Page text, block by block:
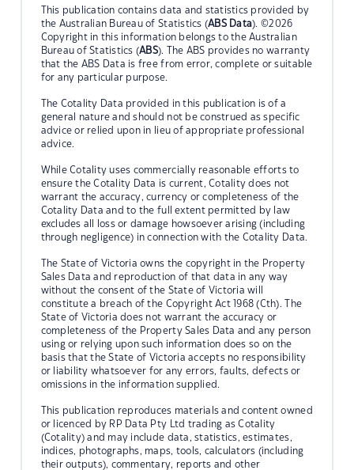
This publication contains data and statistics provided by
the Australian Bureau of Statistics (ABS Data). ©2026
Copyright in this information belongs to the Australian
Bureau of Statistics (ABS). The ABS provides no warranty
that the ABS Data is free from error, complete or suitable
for any particular purpose.
The Cotality Data provided in this publication is of a
general nature and should not be construed as specific
advice or relied upon in lieu of appropriate professional
advice.
While Cotality uses commercially reasonable efforts to
ensure the Cotality Data is current, Cotality does not
warrant the accuracy, currency or completeness of the
Cotality Data and to the full extent permitted by law
excludes all loss or damage howsoever arising (including
through negligence) in connection with the Cotality Data.
The State of Victoria owns the copyright in the Property
Sales Data and reproduction of that data in any way
without the consent of the State of Victoria will
constitute a breach of the Copyright Act 1968 (Cth). The
State of Victoria does not warrant the accuracy or
completeness of the Property Sales Data and any person
using or relying upon such information does so on the
basis that the State of Victoria accepts no responsibility
or liability whatsoever for any errors, faults, defects or
omissions in the information supplied.
This publication reproduces materials and content owned
or licenced by RP Data Pty Ltd trading as Cotality
(Cotality) and may include data, statistics, estimates,
indices, photographs, maps, tools, calculators (including
their outputs), commentary, reports and other